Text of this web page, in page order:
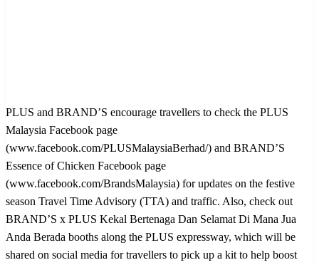
PLUS and BRAND’S encourage travellers to check the PLUS
Malaysia Facebook page
(www.facebook.com/PLUSMalaysiaBerhad/) and BRAND’S
Essence of Chicken Facebook page
(www.facebook.com/BrandsMalaysia) for updates on the festive
season Travel Time Advisory (TTA) and traffic. Also, check out
BRAND’S x PLUS Kekal Bertenaga Dan Selamat Di Mana Jua
Anda Berada booths along the PLUS expressway, which will be
shared on social media for travellers to pick up a kit to help boost